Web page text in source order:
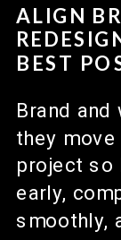
ALIGN
BEST
Brand
they
project so
early,
smoothly,